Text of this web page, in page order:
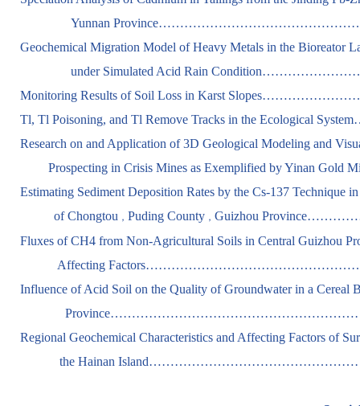
Yunnan
Geochemical Migration Model of Heavy Metals in the Bioreator
under Simulated Acid Rain
Monitoring Results of Soil Loss in Karst
Tl, Tl Poisoning, and Tl Remove Tracks in the Ecological
Research on and Application of 3D Geological Modeling and
Prospecting in Crisis Mines as Exemplified by Yinan Gold
Estimating Sediment Deposition Rates by the Cs-137 Technique
of Chongtou ， Puding County ， Guizhou
Fluxes of CH4 from Non-Agricultural Soils in Central Guizhou
Affecting
Influence of Acid Soil on the Quality of Groundwater in a Cereal
Regional Geochemical Characteristics and Affecting Factors of
the Hainan